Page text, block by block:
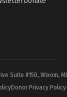
Suite #150, Wixom,
Donor Privacy Policy